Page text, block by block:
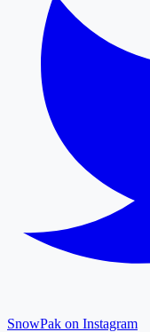
SnowPak on Instagram